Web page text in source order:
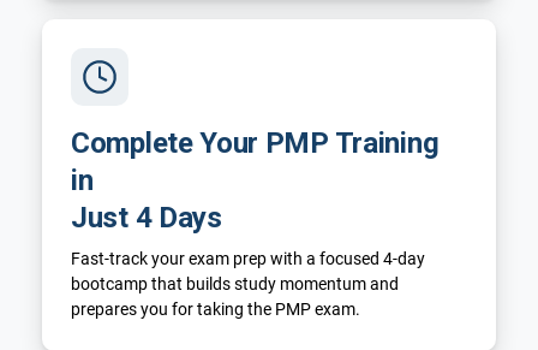
Complete Your PMP Training
in
Just 4 Days
Fast-track your exam prep with a focused 4-day
bootcamp that builds study momentum and
prepares you for taking the PMP exam.